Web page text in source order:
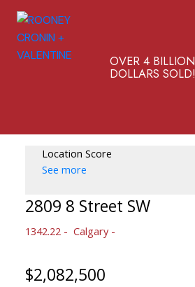
OVER 4 BILLION
DOLLARS SOLD!
Location Score
See more
2809 8 Street SW
1342.22 Calgary
$2,082,500